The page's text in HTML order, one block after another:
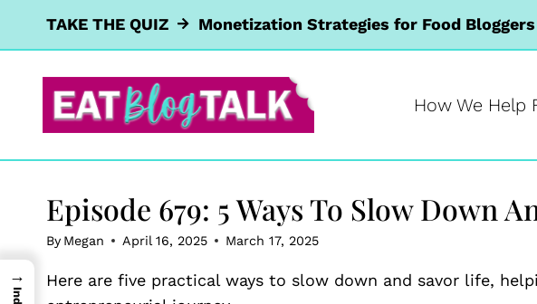
TAKE THE QUIZ Monetization Strategies for Food Bloggers
How We Help
Episode 679: 5 Ways To Slow Down
By Megan April 16, 2025 March 17, 2025
Here are five practical ways to slow down and savor life,
→